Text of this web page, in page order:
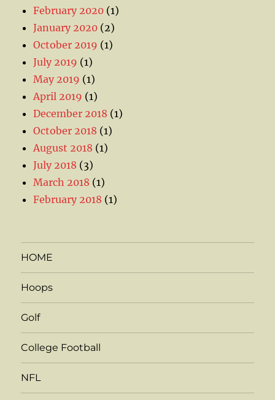
February 2020 (1)
January 2020 (2)
October 2019 (1)
July 2019 (1)
May 2019 (1)
April 2019 (1)
December 2018 (1)
October 2018 (1)
August 2018 (1)
July 2018 (3)
March 2018 (1)
February 2018 (1)
HOME
Hoops
Golf
College Football
NFL